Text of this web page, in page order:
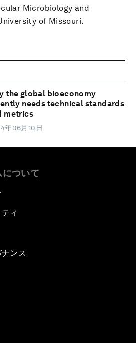
Microbiology and
of Missouri.
the global bioeconomy
needs technical standards
metrics
年06月10日
ついて
ィ
ンス